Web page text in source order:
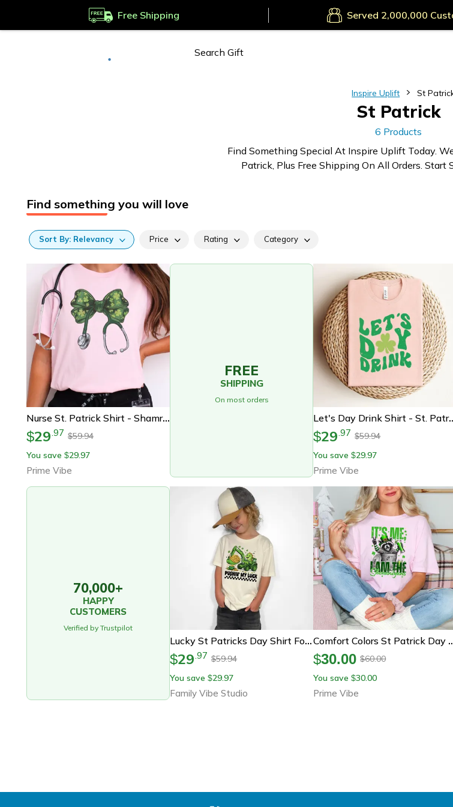
Free Shipping Served
Inspire Uplift St
St Patrick
6 Products
Find Something Special At Inspire Uplift Today.
Patrick, Plus Free Shipping On All Orders. Start
Find something you will love
Sort By: Relevancy Price Rating Category
Nurse St. Patrick Shirt - Shamrock Nurse Shirt - St. Patrick Stethoscope T-Shirt - St. Patrick Nurse Gift - Lucky Nurse
$29.97 $59.94
You save $29.97
Prime Vibe
FREE
SHIPPING
On most orders
Let's Day Drink Shirt - St. Patrick's
$29.97 $59.94
You save $29.97
Prime Vibe
70,000+
HAPPY
CUSTOMERS
Verified by Trustpilot
Lucky St Patricks Day Shirt For Kids Pushin My Luck Monster Truck Tee Boys St Patricks Day Outfit Green Clover Shirt
$29.97 $59.94
You save $29.97
Family Vibe Studio
Comfort Colors St Patrick Day Raccoon
$30.00 $60.00
You save $30.00
Prime Vibe